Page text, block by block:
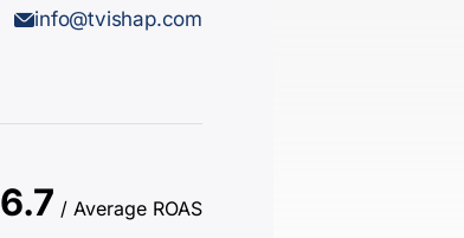
info@tvishap.com
6.7 / Average ROAS